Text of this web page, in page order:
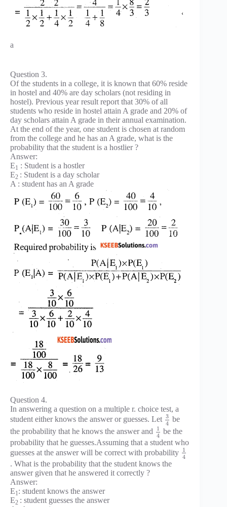
a
Question 3.
Of the students in a college, it is known that 60% reside
in hostel and 40% are day scholars (not residing in
hostel). Previous year result report that 30% of all
students who reside in hostel attain A grade and 20% of
day scholars attain A grade in their annual examination.
At the end of the year, one student is chosen at random
from the college and he has an A grade, what is the
probability that the student is a hostlier ?
Answer:
E1 : Student is a hostler
E2 : Student is a day scholar
A : student has an A grade
Question 4.
In answering a question on a multiple r. choice test, a
student either knows the answer or guesses. Let 3
4 be
the probability that he knows the answer and 1
4 be the
probability that he guesses.Assuming that a student who
guesses at the answer will be correct with probability 1
4
. What is the probability that the student knows the
answer given that he answered it correctly ?
Answer:
E1: student knows the answer
E2 : student guesses the answer